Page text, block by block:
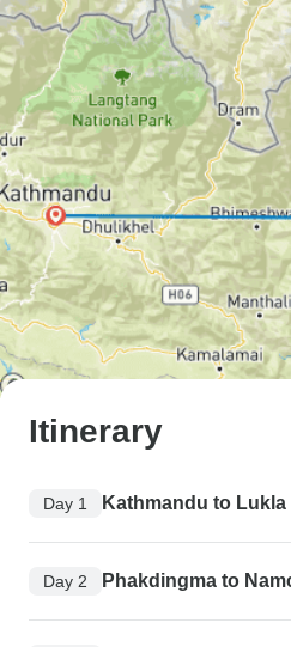
Itinerary
Day 1 Kathmandu to
Day 2 Phakdingma to